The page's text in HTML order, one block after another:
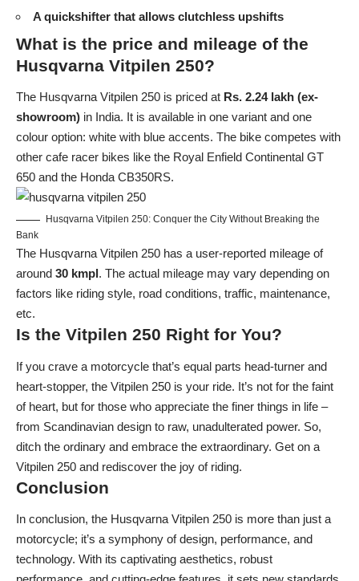
A quickshifter that allows clutchless upshifts
What is the price and mileage of the
Husqvarna Vitpilen 250?
The Husqvarna Vitpilen 250 is priced at Rs. 2.24 lakh (ex-
showroom) in India. It is available in one variant and one
colour option: white with blue accents. The bike competes with
other cafe racer bikes like the Royal Enfield Continental GT
650 and the Honda CB350RS.
Husqvarna Vitpilen 250: Conquer the City Without Breaking the
Bank
The Husqvarna Vitpilen 250 has a user-reported mileage of
around 30 kmpl. The actual mileage may vary depending on
factors like riding style, road conditions, traffic, maintenance,
etc.
Is the Vitpilen 250 Right for You?
If you crave a motorcycle that’s equal parts head-turner and
heart-stopper, the Vitpilen 250 is your ride. It’s not for the faint
of heart, but for those who appreciate the finer things in life –
from Scandinavian design to raw, unadulterated power. So,
ditch the ordinary and embrace the extraordinary. Get on a
Vitpilen 250 and rediscover the joy of riding.
Conclusion
In conclusion, the Husqvarna Vitpilen 250 is more than just a
motorcycle; it’s a symphony of design, performance, and
technology. With its captivating aesthetics, robust